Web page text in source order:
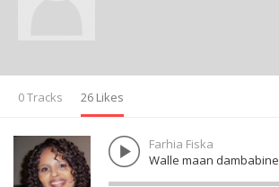
0 Tracks 26 Likes
Farhia Fiska
Walle maan dambabine